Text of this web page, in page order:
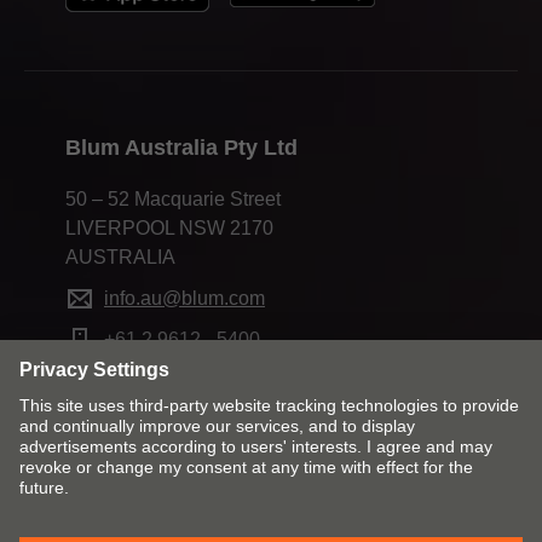
Mobile +61 488 177 112
Blum Australia Pty Ltd
Greg Dillon
UNDERWOOD QLD 4119
Blum Australia Pty Ltd
50 – 52 Macquarie Street
LIVERPOOL NSW 2170
AUSTRALIA
info.au@blum.com
+61 2 9612 - 5400
Change market and language